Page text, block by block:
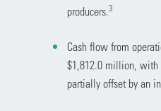
producers.3
Cash flow from
$1,812.0 million, with
partially offset by an